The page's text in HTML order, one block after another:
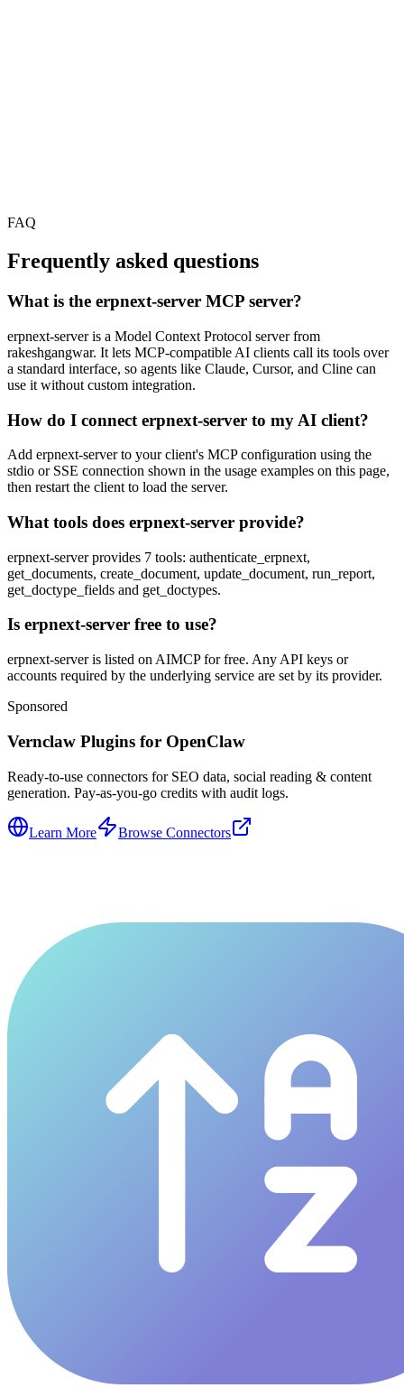
FAQ
Frequently asked questions
What is the erpnext-server MCP server?
erpnext-server is a Model Context Protocol server from
rakeshgangwar. It lets MCP-compatible AI clients call its tools over
a standard interface, so agents like Claude, Cursor, and Cline can
use it without custom integration.
How do I connect erpnext-server to my AI client?
Add erpnext-server to your client's MCP configuration using the
stdio or SSE connection shown in the usage examples on this page,
then restart the client to load the server.
What tools does erpnext-server provide?
erpnext-server provides 7 tools: authenticate_erpnext,
get_documents, create_document, update_document, run_report,
get_doctype_fields and get_doctypes.
Is erpnext-server free to use?
erpnext-server is listed on AIMCP for free. Any API keys or
accounts required by the underlying service are set by its provider.
Sponsored
Vernclaw Plugins for OpenClaw
Ready-to-use connectors for SEO data, social reading & content
generation. Pay-as-you-go credits with audit logs.
Learn More Browse Connectors